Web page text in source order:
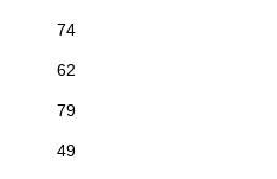
74
62
79
49